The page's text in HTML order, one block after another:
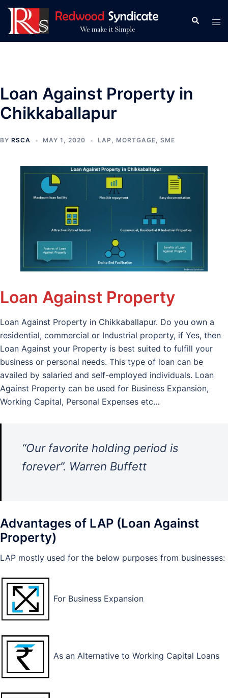
Skip
content
Search
Loan Against Property in
Chikkaballapur
BY RSCA MAY 1, 2020 LAP , MORTGAGE, SME
Loan Against Property
Loan Against Property in Chikkaballapur. Do you own a
residential, commercial or Industrial property, if Yes, then
Loan Against your Property is best suited to fulfill your
business or personal needs. This type of loan can be
availed by salaried and self-employed individuals. Loan
Against Property can be used for Business Expansion,
Working Capital, Personal Expenses etc…
“Our favorite holding period is
forever”. Warren Buffett
Advantages of LAP (Loan Against
Property)
LAP mostly used for the below purposes from businesses:
For Business Expansion
As an Alternative to Working Capital Loans